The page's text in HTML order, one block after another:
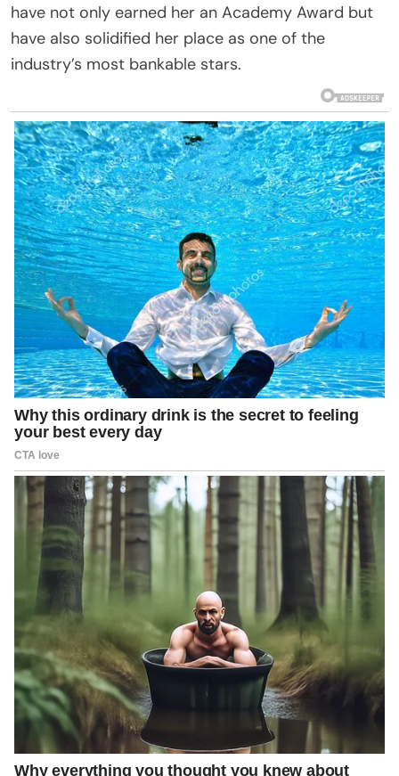
have not only earned her an Academy Award but
have also solidified her place as one of the
industry’s most bankable stars.